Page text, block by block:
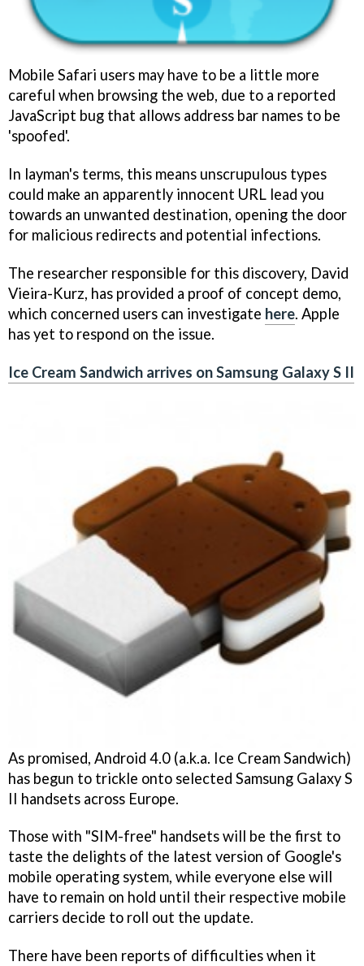
Mobile Safari users may have to be a little more
careful when browsing the web, due to a reported
JavaScript bug that allows address bar names to be
'spoofed'.
In layman's terms, this means unscrupulous types
could make an apparently innocent URL lead you
towards an unwanted destination, opening the door
for malicious redirects and potential infections.
The researcher responsible for this discovery, David
Vieira-Kurz, has provided a proof of concept demo,
which concerned users can investigate here. Apple
has yet to respond on the issue.
Ice Cream Sandwich arrives on Samsung Galaxy S II
As promised, Android 4.0 (a.k.a. Ice Cream Sandwich)
has begun to trickle onto selected Samsung Galaxy S
II handsets across Europe.
Those with "SIM-free" handsets will be the first to
taste the delights of the latest version of Google's
mobile operating system, while everyone else will
have to remain on hold until their respective mobile
carriers decide to roll out the update.
There have been reports of difficulties when it